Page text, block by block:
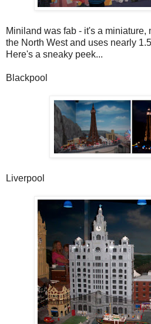
Miniland was fab - it's a miniature,
the North West and uses nearly
Here's a sneaky peek...
Blackpool
Liverpool